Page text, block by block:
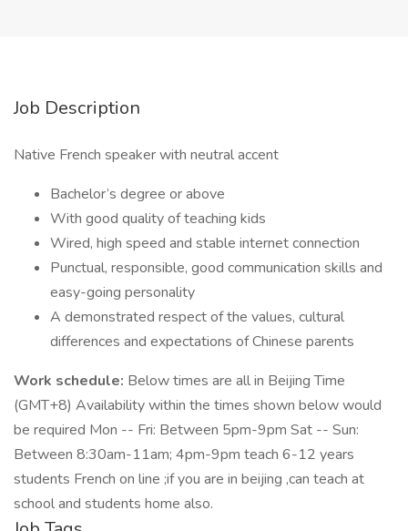
Job Description
Native French speaker with neutral accent
Bachelor’s degree or above
With good quality of teaching kids
Wired, high speed and stable internet connection
Punctual, responsible, good communication skills and
easy-going personality
A demonstrated respect of the values, cultural
differences and expectations of Chinese parents
Work schedule: Below times are all in Beijing Time
(GMT+8) Availability within the times shown below would
be required Mon -- Fri: Between 5pm-9pm Sat -- Sun:
Between 8:30am-11am; 4pm-9pm teach 6-12 years
students French on line ;if you are in beijing ,can teach at
school and students home also.